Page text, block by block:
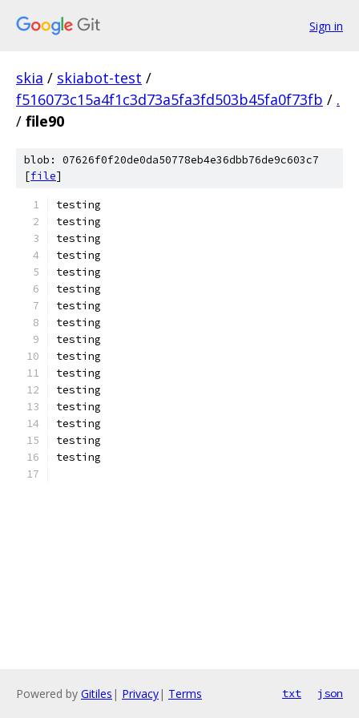
Sign in
skia / skiabot-test /
f516073c15a4f1c3d73a5fa3fd503b45fa0f73fb / .
/ file90
blob: 07626f0f20de0da50778eb4e36dbb76de9c603c7
[file]
testing
testing
testing
testing
testing
testing
testing
testing
testing
testing
testing
testing
testing
testing
testing
testing
Powered by Gitiles | Privacy| Terms txt json